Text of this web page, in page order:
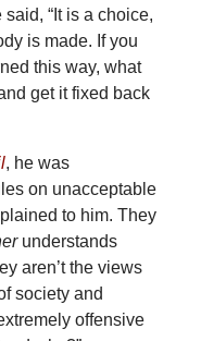
“It is a choice,
is made. If you
this way, what
get it fixed back
, he was
on unacceptable
to him. They
understands
aren’t the views
society and
offensive